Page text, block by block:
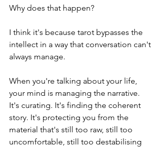
Why does that happen?
I think it's because tarot bypasses the
intellect in a way that conversation can't
always manage.
When you're talking about your life,
your mind is managing the narrative.
It's curating. It's finding the coherent
story. It's protecting you from the
material that's still too raw, still too
uncomfortable, still too destabilising